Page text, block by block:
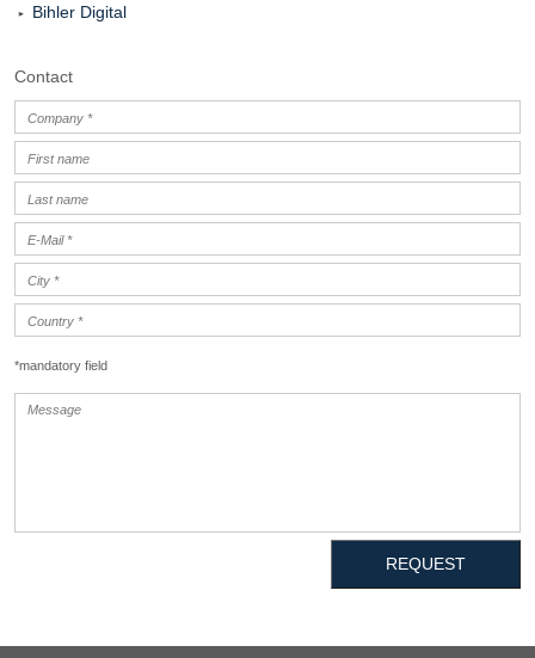
Bihler Digital
Contact
*mandatory field
REQUEST